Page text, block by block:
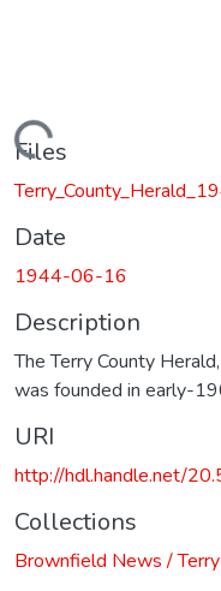
Loading...
Files
Date
1944-06-16
Description
The Terry County
was founded in early-
URI
http://hdl.handle.net/
Collections
Brownfield News /